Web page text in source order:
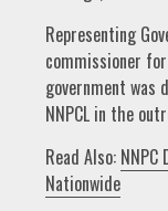
Representing
commissioner
government
NNPCL in the
Read Also:
Nationwide